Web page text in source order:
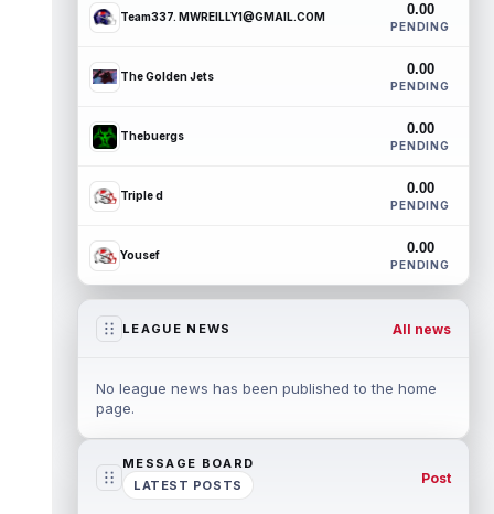
Team337. MWREILLY1@GMAIL.COM 0.00
PENDING
The Golden Jets 0.00
PENDING
Thebuergs 0.00
PENDING
Triple d 0.00
PENDING
Yousef 0.00
PENDING
LEAGUE NEWS All news
No league news has been published to the home
page.
MESSAGE BOARD
LATEST POSTS
Post